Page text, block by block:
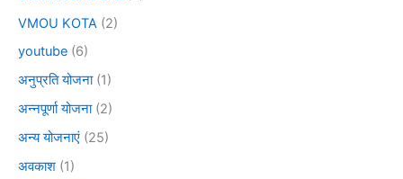
VMOU KOTA (2)
youtube (6)
अनुप्रति योजना(1)
अन्नपूर्णा योजना(2)
अन्य योजनाएं (25)
अवकाश (1)